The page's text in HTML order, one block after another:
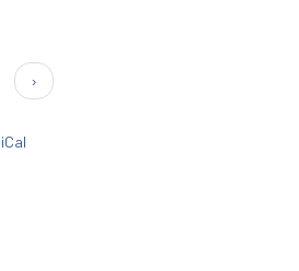
›
iCal